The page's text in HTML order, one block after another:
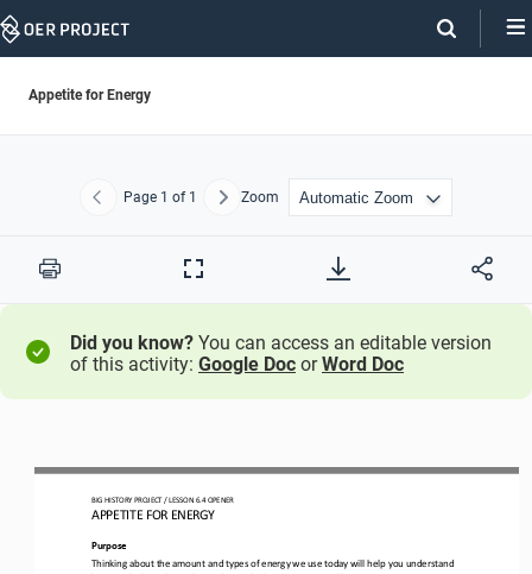
Skip
Appetite for Energy
Previous
Page 1 of 1 NextZoom
Print
Full
Did you know? You can access an editable version
of this activity: Google Doc orWord Doc
BIG HISTORY PROJECT / LESSON 6.4 OPENER
APPETITE FOR ENERGY
Purpose
Thinking about the amount and types of energy we use today will help you understand